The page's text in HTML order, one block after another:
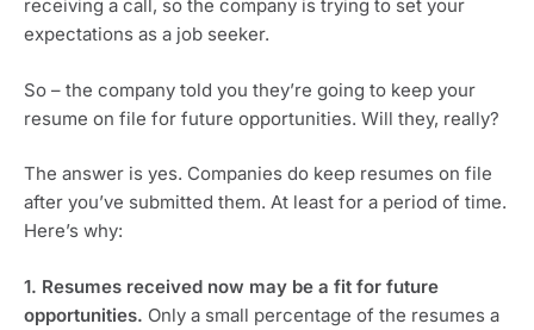
receiving a call, so the company is trying to set your
expectations as a job seeker.
So – the company told you they’re going to keep your
resume on file for future opportunities. Will they, really?
The answer is yes. Companies do keep resumes on file
after you’ve submitted them. At least for a period of time.
Here’s why:
1. Resumes received now may be a fit for future
opportunities. Only a small percentage of the resumes a